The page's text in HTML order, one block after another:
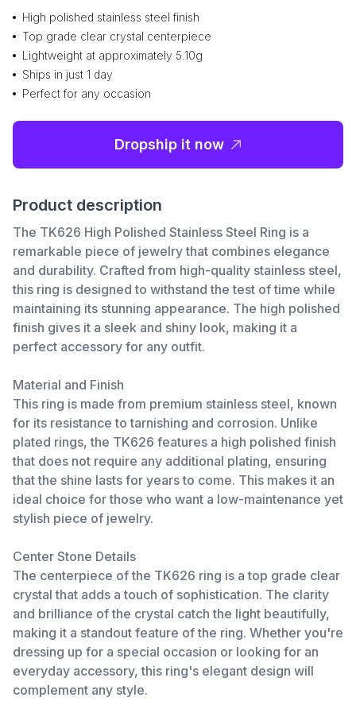
High polished stainless steel finish
Top grade clear crystal centerpiece
Lightweight at approximately 5.10g
Ships in just 1 day
Perfect for any occasion
Dropship it now
Product description
The TK626 High Polished Stainless Steel Ring is a
remarkable piece of jewelry that combines elegance
and durability. Crafted from high-quality stainless steel,
this ring is designed to withstand the test of time while
maintaining its stunning appearance. The high polished
finish gives it a sleek and shiny look, making it a
perfect accessory for any outfit.
Material and Finish
This ring is made from premium stainless steel, known
for its resistance to tarnishing and corrosion. Unlike
plated rings, the TK626 features a high polished finish
that does not require any additional plating, ensuring
that the shine lasts for years to come. This makes it an
ideal choice for those who want a low-maintenance yet
stylish piece of jewelry.
Center Stone Details
The centerpiece of the TK626 ring is a top grade clear
crystal that adds a touch of sophistication. The clarity
and brilliance of the crystal catch the light beautifully,
making it a standout feature of the ring. Whether you're
dressing up for a special occasion or looking for an
everyday accessory, this ring's elegant design will
complement any style.